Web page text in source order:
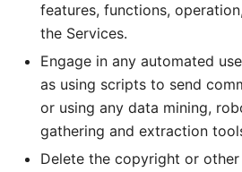
features, functions,
the Services.
Engage in any automated
as using scripts to send
or using any data mining,
gathering and extraction
Delete the copyright or